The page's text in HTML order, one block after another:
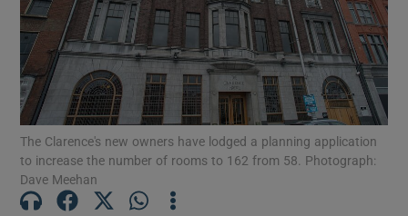
The Clarence's new owners have lodged a planning application
to increase the number of rooms to 162 from 58. Photograph:
Dave Meehan